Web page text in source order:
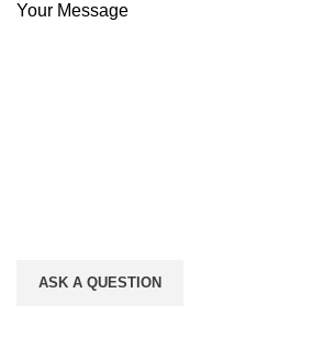
Your Message